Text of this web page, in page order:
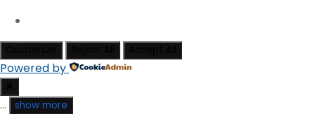
Powered by
... show more